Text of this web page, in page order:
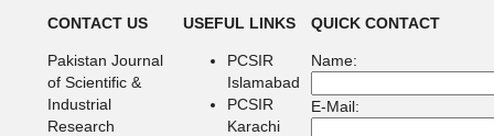
CONTACT US
Pakistan Journal
of Scientific &
Industrial
Research
USEFUL LINKS
PCSIR
Islamabad
PCSIR
Karachi
QUICK CONTACT
Name:
E-Mail: